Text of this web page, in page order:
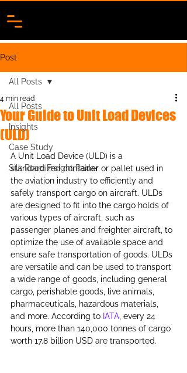
Post
All Posts
Insights
Case Study
Silk Road Freight Radar
All Posts
Your Guide to Unit Load Devices
(ULD)
4 min read
A Unit Load Device (ULD) is a
standardized container or pallet used in
the aviation industry to efficiently and
safely transport cargo on aircraft. ULDs
are designed to fit into the cargo holds of
various types of aircraft, such as
passenger planes and freighter aircraft, to
optimize the use of available space and
ensure safe transportation of goods. ULDs
are versatile and can be used to transport
a wide range of goods, including general
cargo, perishable goods, live animals,
pharmaceuticals, hazardous materials,
and more. According to IATA , every 24
hours, more than 140,000 tonnes of cargo
worth 17.8 billion USD are transported.